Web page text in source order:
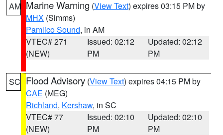
AM Marine Warning (View Text) expires 03:15 PM by
MHX (Simms)
Pamlico Sound, in AM
VTEC# 271
(NEW)
Issued: 02:12
PM
Updated: 02:12
PM
SC Flood Advisory (View Text) expires 04:15 PM by
CAE (MEG)
Richland, Kershaw, in SC
VTEC# 77
(NEW)
Issued: 02:10
PM
Updated: 02:10
PM